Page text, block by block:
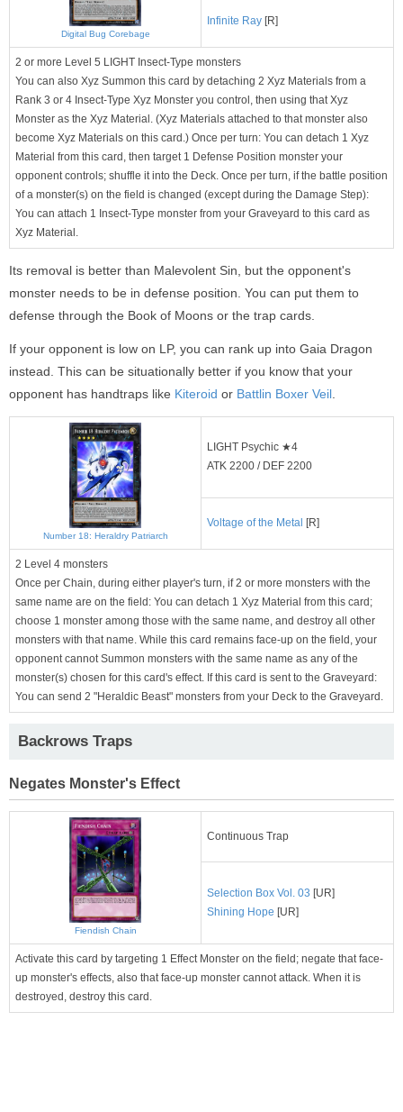
Digital Bug Corebage
Infinite Ray [R]
2 or more Level 5 LIGHT Insect-Type monsters
You can also Xyz Summon this card by detaching 2 Xyz Materials from a
Rank 3 or 4 Insect-Type Xyz Monster you control, then using that Xyz
Monster as the Xyz Material. (Xyz Materials attached to that monster also
become Xyz Materials on this card.) Once per turn: You can detach 1 Xyz
Material from this card, then target 1 Defense Position monster your
opponent controls; shuffle it into the Deck. Once per turn, if the battle position
of a monster(s) on the field is changed (except during the Damage Step):
You can attach 1 Insect-Type monster from your Graveyard to this card as
Xyz Material.
Its removal is better than Malevolent Sin, but the opponent's
monster needs to be in defense position. You can put them to
defense through the Book of Moons or the trap cards.
If your opponent is low on LP, you can rank up into Gaia Dragon
instead. This can be situationally better if you know that your
opponent has handtraps like Kiteroid or Battlin Boxer Veil
Number 18: Heraldry Patriarch
LIGHT Psychic ★4
ATK 2200 / DEF 2200
Voltage of the Metal [R]
2 Level 4 monsters
Once per Chain, during either player's turn, if 2 or more monsters with the
same name are on the field: You can detach 1 Xyz Material from this card;
choose 1 monster among those with the same name, and destroy all other
monsters with that name. While this card remains face-up on the field, your
opponent cannot Summon monsters with the same name as any of the
monster(s) chosen for this card's effect. If this card is sent to the Graveyard:
You can send 2 "Heraldic Beast" monsters from your Deck to the Graveyard.
Backrows Traps
Negates Monster's Effect
Fiendish Chain
Continuous Trap
Selection Box Vol. 03 [UR]
Shining Hope [UR]
Activate this card by targeting 1 Effect Monster on the field; negate that face-
up monster's effects, also that face-up monster cannot attack. When it is
destroyed, destroy this card.